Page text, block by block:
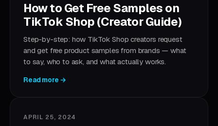
How to Get Free Samples on
TikTok Shop (Creator Guide)
Step-by-step: how TikTok Shop creators request
and get free product samples from brands — what
to say, who to ask, and what actually works.
Read more →
APRIL 25, 2024